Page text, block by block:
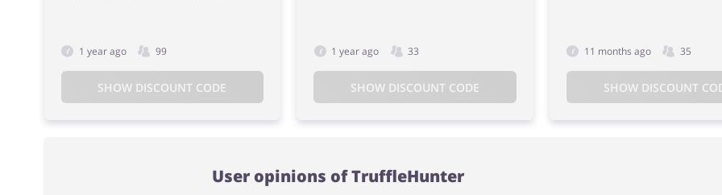
1 year ago 99
SHOW DISCOUNT CODE
1 year ago 33
SHOW DISCOUNT CODE
11 months ago 35
SHOW DISCOUNT
User opinions of TruffleHunter